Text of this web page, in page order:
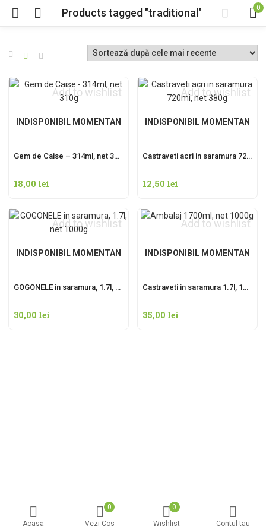
Products tagged "traditional" 0
Acasa
0
Vezi Cos
0
Wishlist
Contul tau
INDISPONIBIL MOMENTAN
Add to wishlist
Gem de Caise – 314ml, net 310g
18,00 lei
INDISPONIBIL MOMENTAN
Add to wishlist
Castraveti acri in saramura 720ml, net 380g
12,50 lei
INDISPONIBIL MOMENTAN
Add to wishlist
GOGONELE in saramura, 1.7l, net 1000g
30,00 lei
INDISPONIBIL MOMENTAN
Add to wishlist
Castraveti in saramura 1.7l, 1000g net
35,00 lei